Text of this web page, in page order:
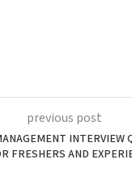
previous post
INTERVIEW
FRESHERS AND